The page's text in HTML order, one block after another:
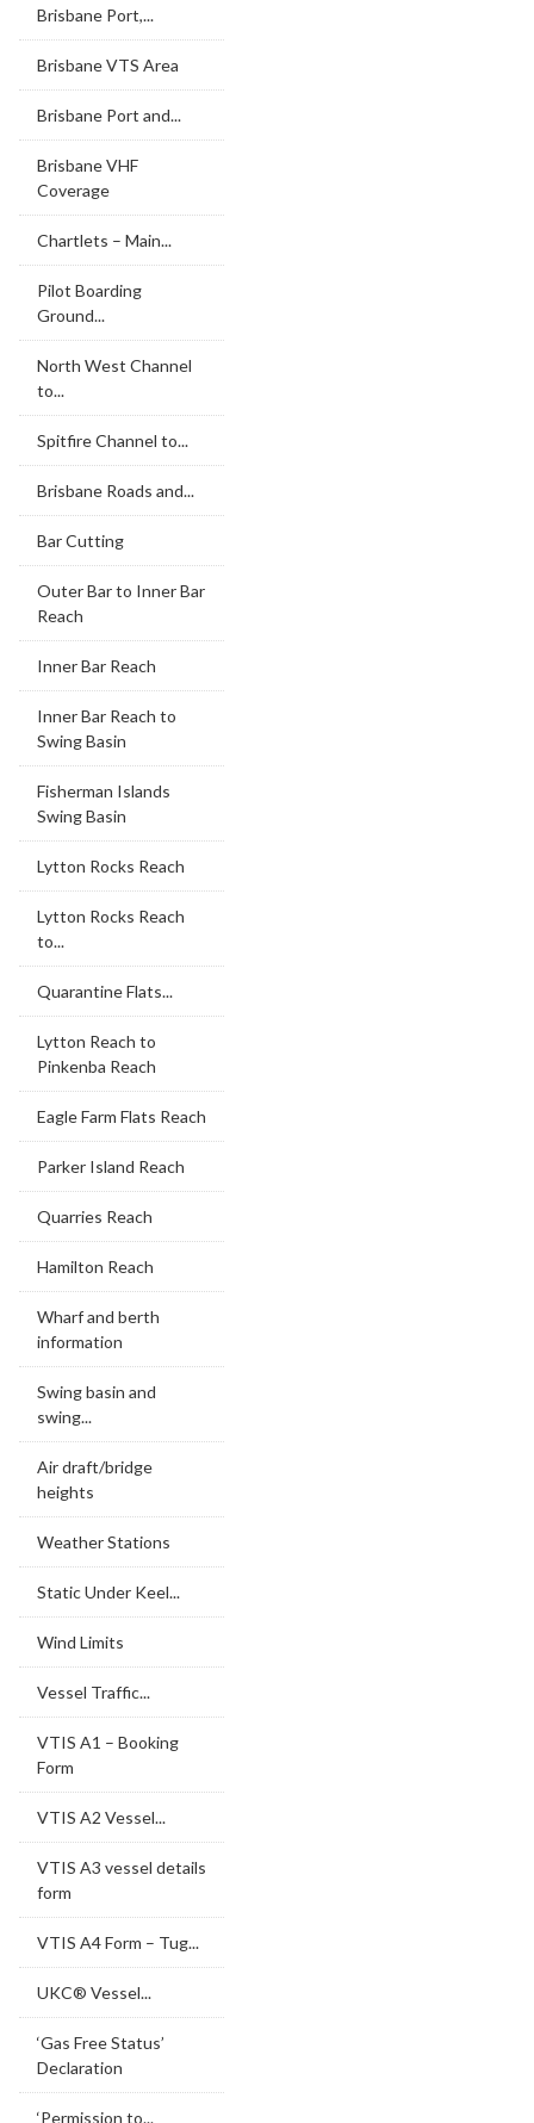
Brisbane Port,...
Brisbane VTS Area
Brisbane Port and...
Brisbane VHF
Coverage
Chartlets – Main...
Pilot Boarding
Ground...
North West Channel
to...
Spitfire Channel to...
Brisbane Roads and...
Bar Cutting
Outer Bar to Inner Bar
Reach
Inner Bar Reach
Inner Bar Reach to
Swing Basin
Fisherman Islands
Swing Basin
Lytton Rocks Reach
Lytton Rocks Reach
to...
Quarantine Flats...
Lytton Reach to
Pinkenba Reach
Eagle Farm Flats Reach
Parker Island Reach
Quarries Reach
Hamilton Reach
Wharf and berth
information
Swing basin and
swing...
Air draft/bridge
heights
Weather Stations
Static Under Keel...
Wind Limits
Vessel Traffic...
VTIS A1 – Booking
Form
VTIS A2 Vessel...
VTIS A3 vessel details
form
VTIS A4 Form – Tug...
UKC® Vessel...
‘Gas Free Status’
Declaration
‘Permission to...